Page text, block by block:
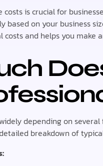
costs is crucial for
based on your business
and helps you make
depending on
breakdown of